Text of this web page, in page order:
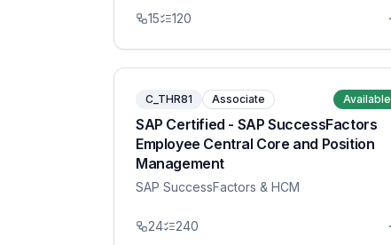
15 120
C_THR81 Associate Available
SAP Certified - SAP SuccessFactors
Employee Central Core and Position
Management
SAP SuccessFactors & HCM
24 240